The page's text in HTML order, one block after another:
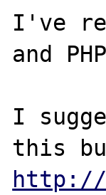
I've
and
I
http://